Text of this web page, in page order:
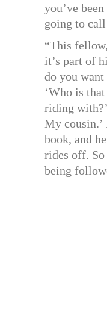
you’ve
going to
“This
it’s part of
do you want
‘Who is
riding
My
book, and
rides off.
being